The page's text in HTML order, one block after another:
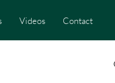
Videos Contact